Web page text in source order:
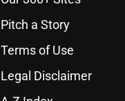
Pitch a Story
Terms of Use
Legal Disclaimer